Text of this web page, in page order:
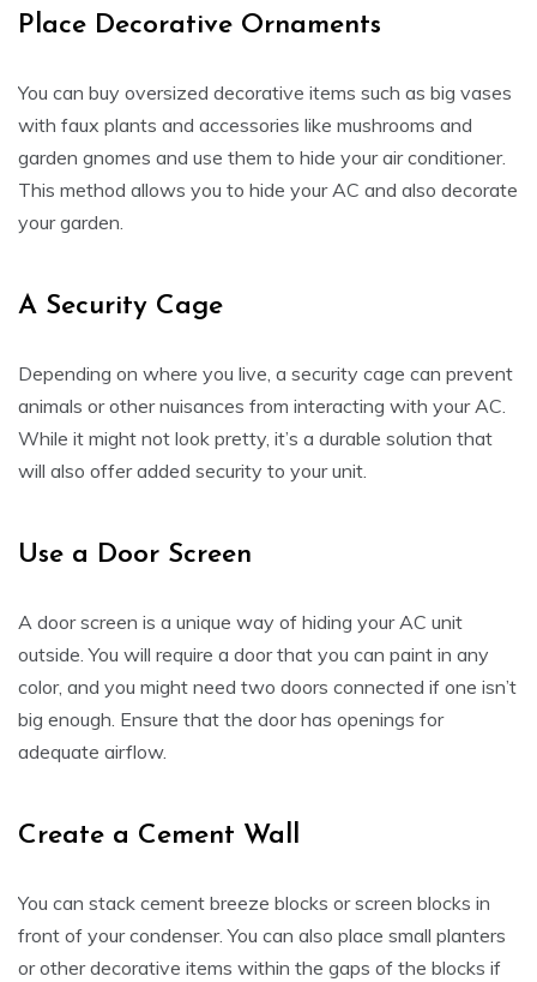
Place Decorative Ornaments
You can buy oversized decorative items such as big vases
with faux plants and accessories like mushrooms and
garden gnomes and use them to hide your air conditioner.
This method allows you to hide your AC and also decorate
your garden.
A Security Cage
Depending on where you live, a security cage can prevent
animals or other nuisances from interacting with your AC.
While it might not look pretty, it’s a durable solution that
will also offer added security to your unit.
Use a Door Screen
A door screen is a unique way of hiding your AC unit
outside. You will require a door that you can paint in any
color, and you might need two doors connected if one isn’t
big enough. Ensure that the door has openings for
adequate airflow.
Create a Cement Wall
You can stack cement breeze blocks or screen blocks in
front of your condenser. You can also place small planters
or other decorative items within the gaps of the blocks if